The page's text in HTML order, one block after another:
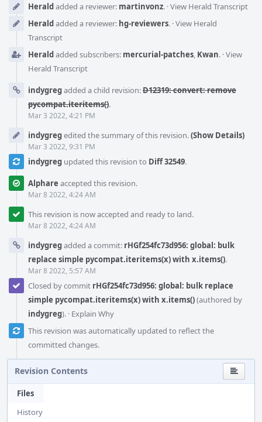
Heraldadded a reviewer: martinvonz. ·View Herald Transcript
Heraldadded a reviewer: hg-reviewers. ·View Herald
Transcript
Heraldadded subscribers: mercurial-patches Kwan. ·View
Herald Transcript
indygregadded a child revision:D12319: convert: remove
pycompat.iteritems().
Mar 3 2022, 4:21 PM
indygregedited the summary of this revision.(Show Details)
Mar 3 2022, 9:31 PM
indygreg updated this revision to Diff 32549.
Alphare accepted this revision.
Mar 8 2022, 4:24 AM
This revision is now accepted and ready to land.
Mar 8 2022, 4:24 AM
indygregadded a commit: rHGf254fc73d956: global: bulk
replace simple pycompat.iteritems(x) with x.items().
Mar 8 2022, 5:57 AM
Closed by commit rHGf254fc73d956: global: bulk replace
simple pycompat.iteritems(x) with x.items()(authored by
indygreg). · Explain Why
This revision was automatically updated to reflect the
committed changes.
Revision Contents
Files
History